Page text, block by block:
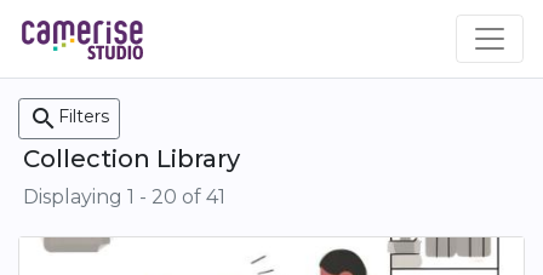
main
content
search Filters
Collection Library
Displaying 1 - 20 of 41